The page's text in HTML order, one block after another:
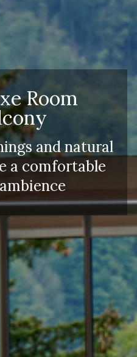
Room
and natural
a comfortable